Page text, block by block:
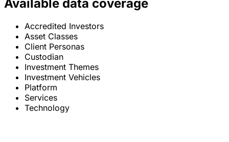
Available data coverage
Accredited Investors
Asset Classes
Client Personas
Custodian
Investment Themes
Investment Vehicles
Platform
Services
Technology